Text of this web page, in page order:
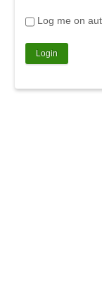
Log me on